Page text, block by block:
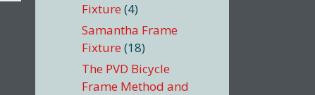
Fixture (4)
Samantha Frame
Fixture (18)
The PVD Bicycle
Frame Method and